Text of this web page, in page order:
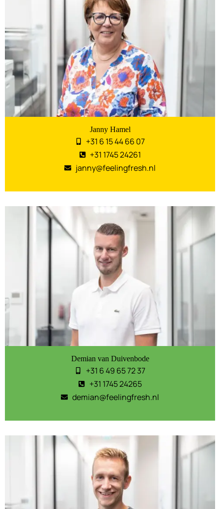
Janny Hamel
+31 6 15 44 66 07
+31 1745 24261
janny@feelingfresh.nl
Demian van Duivenbode
+31 6 49 65 72 37
+31 1745 24265
demian@feelingfresh.nl